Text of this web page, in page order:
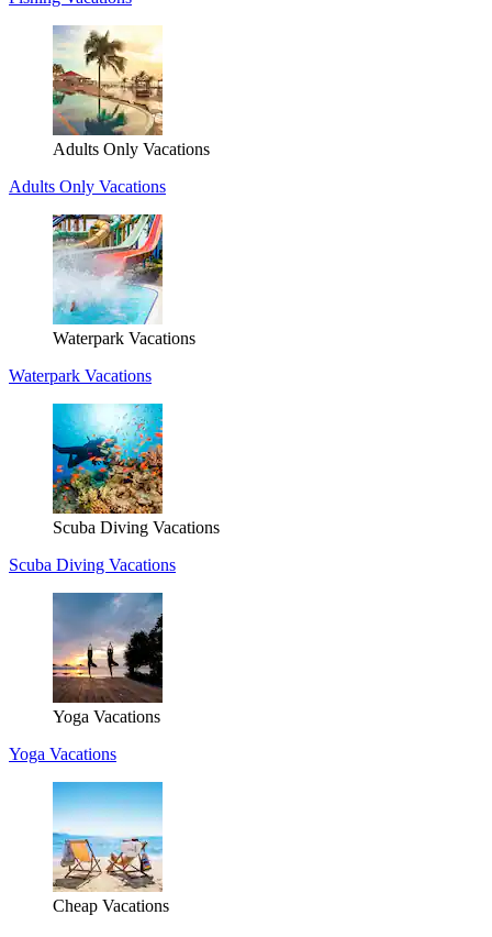
Adults Only Vacations
Adults Only Vacations
Waterpark Vacations
Waterpark Vacations
Scuba Diving Vacations
Scuba Diving Vacations
Yoga Vacations
Yoga Vacations
Cheap Vacations